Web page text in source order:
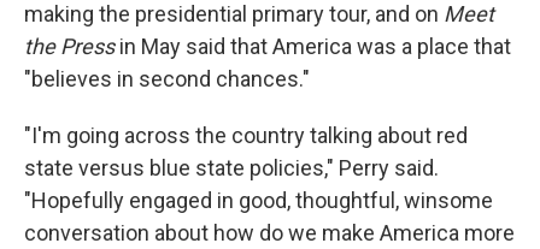
making the presidential primary tour, and on Meet
the Pressin May said that America was a place that
"believes in second chances."
"I'm going across the country talking about red
state versus blue state policies," Perry said.
"Hopefully engaged in good, thoughtful, winsome
conversation about how do we make America more